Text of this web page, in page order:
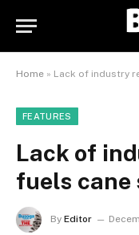
Home » Lack of industry
FEATURES
Lack of
fuels cane
By Editor